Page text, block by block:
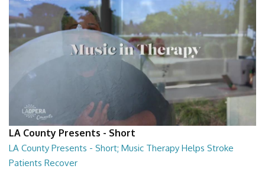
LA County Presents - Short
LA County Presents - Short; Music Therapy Helps Stroke
Patients Recover